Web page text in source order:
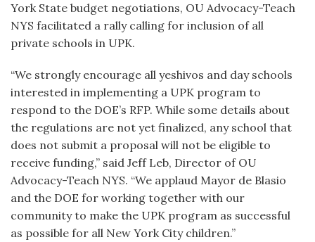
York State budget negotiations, OU Advocacy-Teach
NYS facilitated a rally calling for inclusion of all
private schools in UPK.
“We strongly encourage all yeshivos and day schools
interested in implementing a UPK program to
respond to the DOE’s RFP. While some details about
the regulations are not yet finalized, any school that
does not submit a proposal will not be eligible to
receive funding,” said Jeff Leb, Director of OU
Advocacy-Teach NYS. “We applaud Mayor de Blasio
and the DOE for working together with our
community to make the UPK program as successful
as possible for all New York City children.”